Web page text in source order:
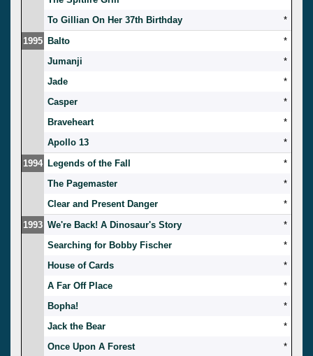
To Gillian On Her 37th Birthday
*
1995 Balto
*
Jumanji
*
Jade
*
Casper
*
Braveheart
*
Apollo 13
*
1994 Legends of the Fall
*
The Pagemaster
*
Clear and Present Danger
*
1993 We're Back! A Dinosaur's Story
*
Searching for Bobby Fischer
*
House of Cards
*
A Far Off Place
*
Bopha!
*
Jack the Bear
*
Once Upon A Forest
*